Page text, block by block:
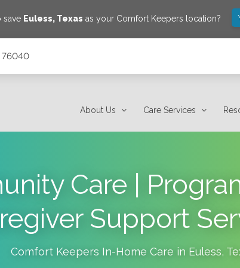
save Euless, Texas as your Comfort Keepers location?
76040
About Us Care Services
Care |
Support
Comfort Keepers In-Home Care in Euless,